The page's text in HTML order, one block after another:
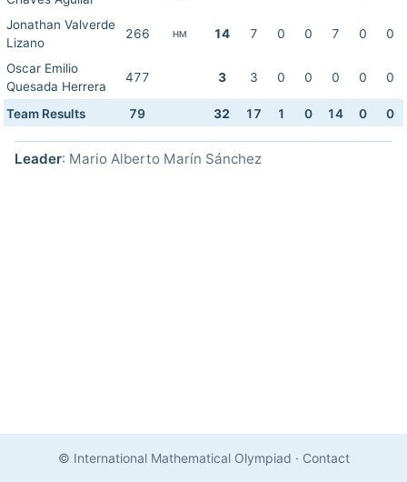
Jonathan Valverde
Lizano
266 HM 14 7 0 0 7 0 0
Oscar Emilio
Quesada Herrera
477 3 3 0 0 0 0 0
Team Results 79 32 17 1 0 14 0 0
Leader: Mario Alberto Marín Sánchez
© International Mathematical Olympiad · Contact